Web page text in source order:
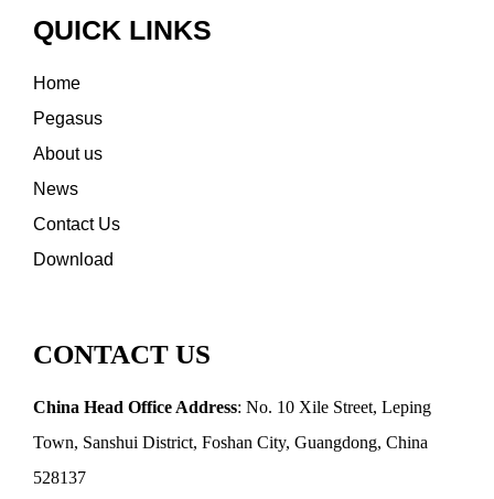
QUICK LINKS
Home
Pegasus
About us
News
Contact Us
Download
CONTACT US
China Head Office Address: No. 10 Xile Street, Leping
Town, Sanshui District, Foshan City, Guangdong, China
528137